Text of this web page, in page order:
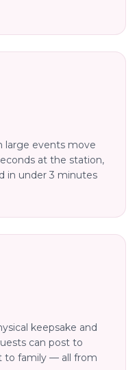
large events move
at the station,
in under 3 minutes
keepsake and
can post to
to family — all from